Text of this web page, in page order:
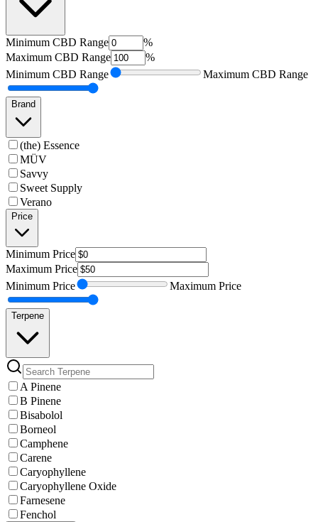
Minimum CBD Range
%
Maximum CBD Range
%
Minimum CBD Range Maximum CBD Range
Brand
(the) Essence
MÜV
Savvy
Sweet Supply
Verano
Price
Minimum Price
Maximum Price
Minimum Price Maximum Price
Terpene
A Pinene
B Pinene
Bisabolol
Borneol
Camphene
Carene
Caryophyllene
Caryophyllene Oxide
Farnesene
Fenchol